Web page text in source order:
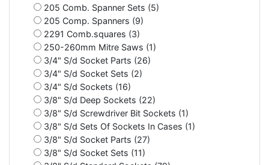
205 Comb. Spanner Sets (5)
205 Comp. Spanners (9)
2291 Comb.squares (3)
250-260mm Mitre Saws (1)
3/4" S/d Socket Parts (26)
3/4" S/d Socket Sets (2)
3/4" S/d Sockets (16)
3/8" S/d Deep Sockets (22)
3/8" S/d Screwdriver Bit Sockets (1)
3/8" S/d Sets Of Sockets In Cases (1)
3/8" S/d Socket Parts (27)
3/8" S/d Socket Sets (11)